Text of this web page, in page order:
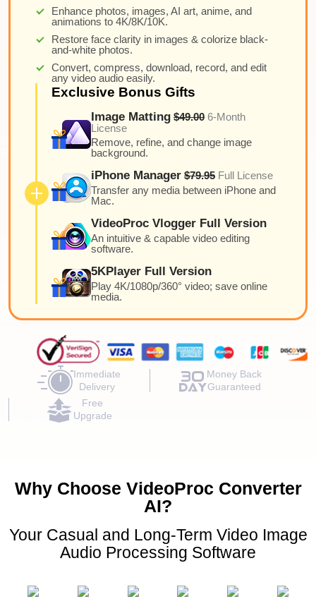
Enhance photos, images, AI art, anime, and
animations to 4K/8K/10K.
Restore face clarity in images & colorize black-
and-white photos.
Convert, compress, download, record, and edit
any video audio easily.
Exclusive Bonus Gifts
Image Matting $49.00 6-Month
License
Remove, refine, and change image
background.
iPhone Manager $79.95 Full License
Transfer any media between iPhone and
Mac.
VideoProc Vlogger Full Version
An intuitive & capable video editing
software.
5KPlayer Full Version
Play 4K/1080p/360° video; save online
media.
Immediate
Delivery
Money Back
Guaranteed
Free
Upgrade
Why Choose VideoProc Converter
AI?
Your Casual and Long-Term Video Image
Audio Processing Software